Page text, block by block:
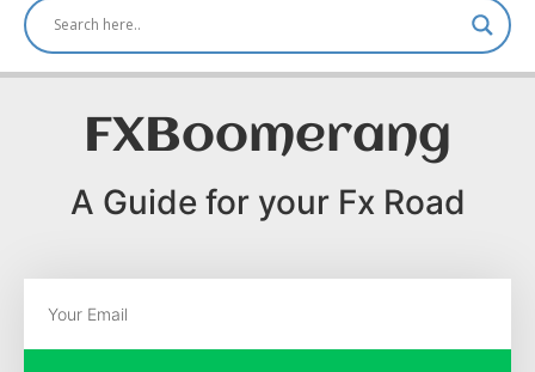
FXBoomerang
A Guide for your Fx Road